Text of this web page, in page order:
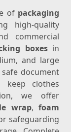
of packaging
high-quality
commercial
boxesin
and large
document
clothes
we offer
wrap,foam
safeguarding